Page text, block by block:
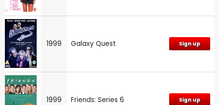
1999 Galaxy Quest Sign up
1999 Friends: Series 6 Sign up